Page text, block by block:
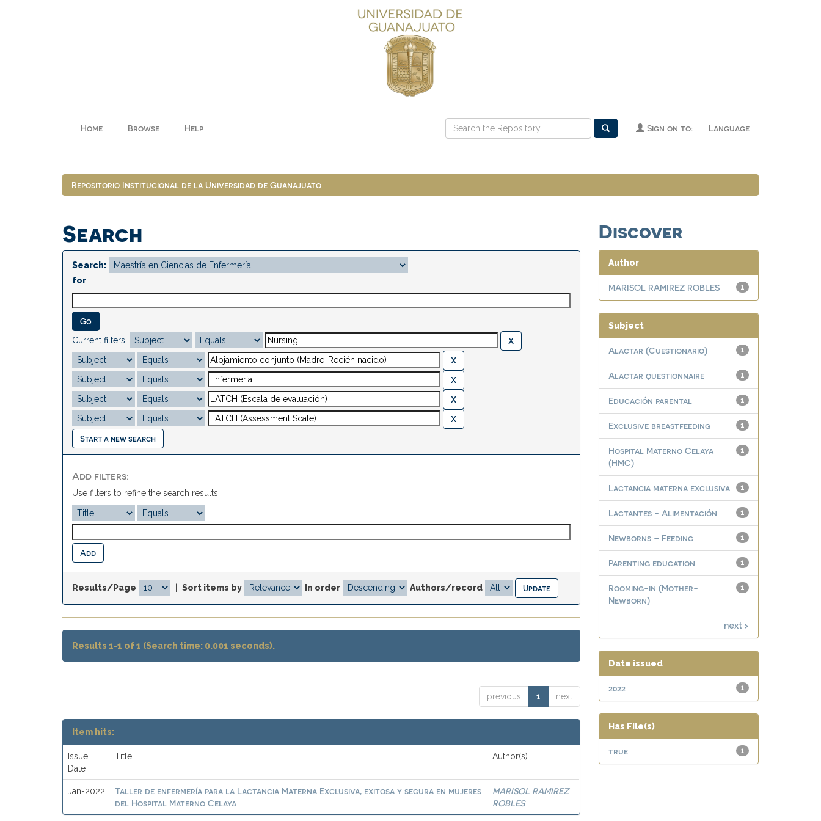
Home Browse Help Language
Sign on to:
Repositorio Institucional de la Universidad de Guanajuato
Search
Search:
for
Current filters:
Start a new search
Add filters:
Use filters to refine the search results.
Results/Page Sort items by In order Authors/record
Results 1-1 of 1 (Search time: 0.001 seconds).
previous 1 next
Item hits:
Issue
Date
Title Author(s)
Jan-2022
Taller de enfermería para la Lactancia Materna Exclusiva, exitosa y segura en mujeres
del Hospital Materno Celaya
MARISOL RAMIREZ
ROBLES
Discover
Author
1
MARISOL RAMIREZ ROBLES
Subject
1
Alactar (Cuestionario)
1
Alactar questionnaire
1
Educación parental
1
Exclusive breastfeeding
1
Hospital Materno Celaya
(HMC)
1
Lactancia materna exclusiva
1
Lactantes - Alimentación
1
Newborns – Feeding
1
Parenting education
1
Rooming-in (Mother-
Newborn)
next >
Date issued
1
2022
Has File(s)
1
true